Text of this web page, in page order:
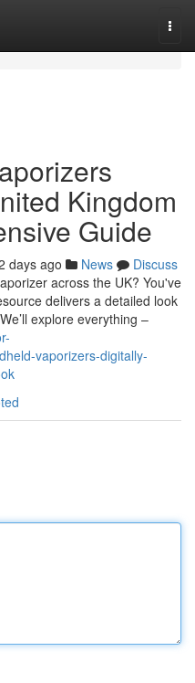
Kingdom
Guide
days ago News
Discuss
across the UK? You've
delivers a detailed look
explore everything –
vaporizers-digitally-